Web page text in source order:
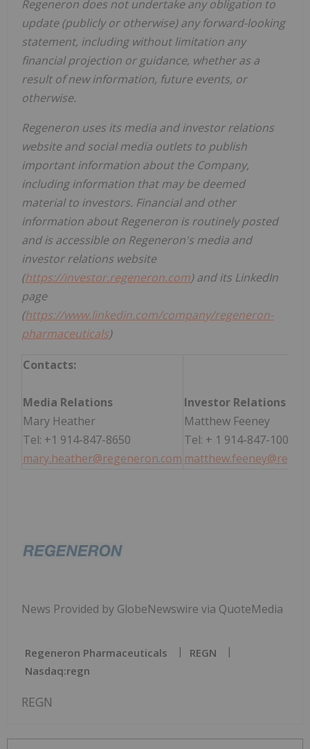
Regeneron does not undertake any obligation to
update (publicly or otherwise) any forward-looking
statement, including without limitation any
financial projection or guidance, whether as a
result of new information, future events, or
otherwise.
Regeneron uses its media and investor relations
website and social media outlets to publish
important information about the Company,
including information that may be deemed
material to investors. Financial and other
information about Regeneron is routinely posted
and is accessible on Regeneron's media and
investor relations website
(https://investor.regeneron.com) and its LinkedIn
page
(https://www.linkedin.com/company/regeneron-
pharmaceuticals)
Contacts:
Media Relations
Mary Heather
Tel: +1 914-847-8650
mary.heather@regeneron.com
Investor Relations
Matthew Feeney
Tel: + 1 914-847-1004
News Provided by GlobeNewswire via QuoteMedia
Regeneron Pharmaceuticals
REGN
Nasdaq:regn
REGN